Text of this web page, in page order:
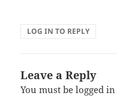
LOG IN TO REPLY
Leave a Reply
You must belogged in